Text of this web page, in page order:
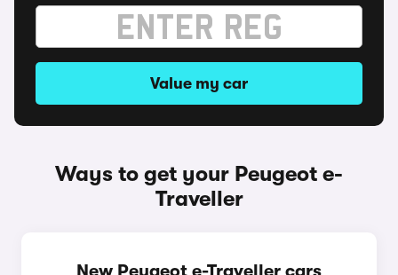
Value my car
Ways to get your Peugeot e-
Traveller